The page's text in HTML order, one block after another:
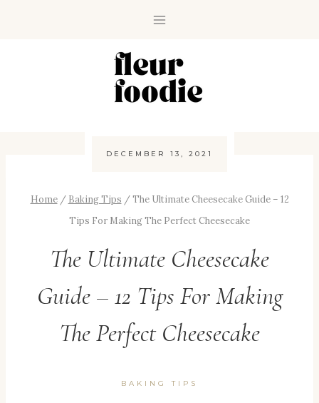
DECEMBER 13, 2021
Home / Baking Tips / The Ultimate Cheesecake Guide – 12
Tips For Making The Perfect Cheesecake
The Ultimate Cheesecake
Guide – 12 Tips For Making
The Perfect Cheesecake
BAKING TIPS